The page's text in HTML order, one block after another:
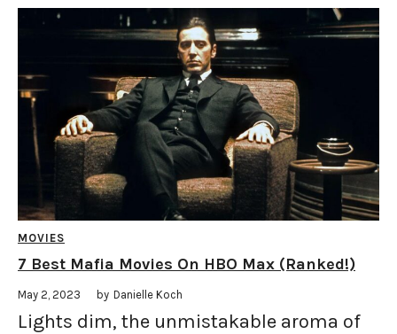
MOVIES
7 Best Mafia Movies On HBO Max (Ranked!)
May 2, 2023 by Danielle Koch
Lights dim, the unmistakable aroma of